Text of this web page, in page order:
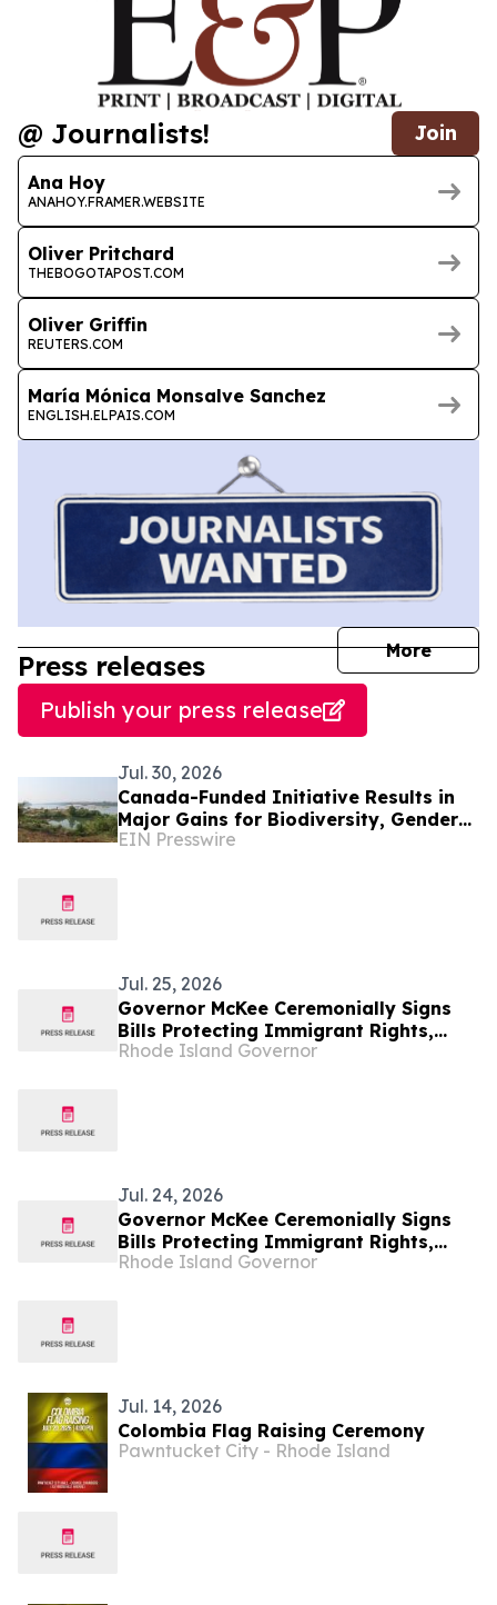
@ Journalists! Join
Ana Hoy
ANAHOY.FRAMER.WEBSITE
Oliver Pritchard
THEBOGOTAPOST.COM
Oliver Griffin
REUTERS.COM
María Mónica Monsalve Sanchez
ENGLISH.ELPAIS.COM
More
Press releases
Publish your press release
Jul. 30, 2026
Canada-Funded Initiative Results in
Major Gains for Biodiversity, Gender
Equality and Communities in
EIN Presswire
Jul. 25, 2026
Governor McKee Ceremonially Signs
Bills Protecting Immigrant Rights,
Promoting Safer Communities
Rhode Island Governor
Jul. 24, 2026
Governor McKee Ceremonially Signs
Bills Protecting Immigrant Rights,
Promoting Safer Communities
Rhode Island Governor
Jul. 14, 2026
Colombia Flag Raising Ceremony
Pawntucket City - Rhode Island